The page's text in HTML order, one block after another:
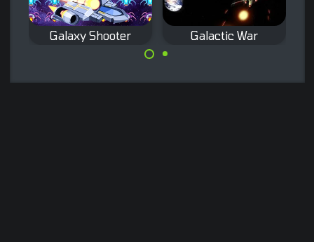
Galaxy Shooter Galactic War
shooter game.